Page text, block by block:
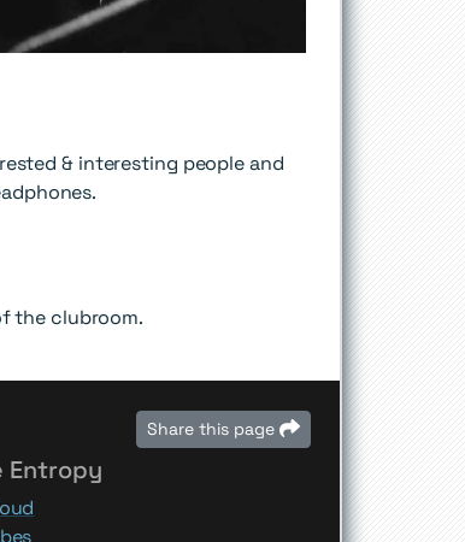
& interesting people and
the clubroom.
Share this page
Entropy